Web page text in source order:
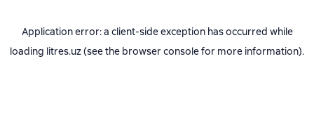
Application error: a client-side exception has occurred while
loading litres.uz(see the browser consolefor more information).